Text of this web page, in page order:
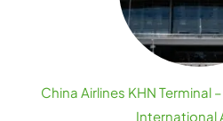
China Airlines KHN Terminal
International